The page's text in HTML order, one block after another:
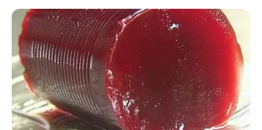
samrtlifehub
MAIN MENU
Don’t look if you can’t
handle lt (26 Pics)